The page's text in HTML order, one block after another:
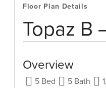
Floor Plan Details
Topaz B
Overview
5 Bed
5 Bath